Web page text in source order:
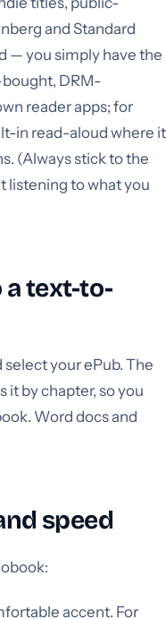
and Standard
— you simply have the
DRM-
reader apps; for
in read-aloud where it
(Always stick to the
listening to what you
a text-to-
select your ePub. The
it by chapter, so you
Word docs and
speed
accent. For